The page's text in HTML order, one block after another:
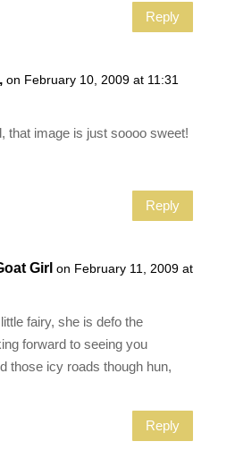
Reply
on February 10, 2009 at 11:31
that image is just soooo sweet!
Reply
Girl on February 11, 2009 at
fairy, she is defo the
forward to seeing you
those icy roads though hun,
Reply